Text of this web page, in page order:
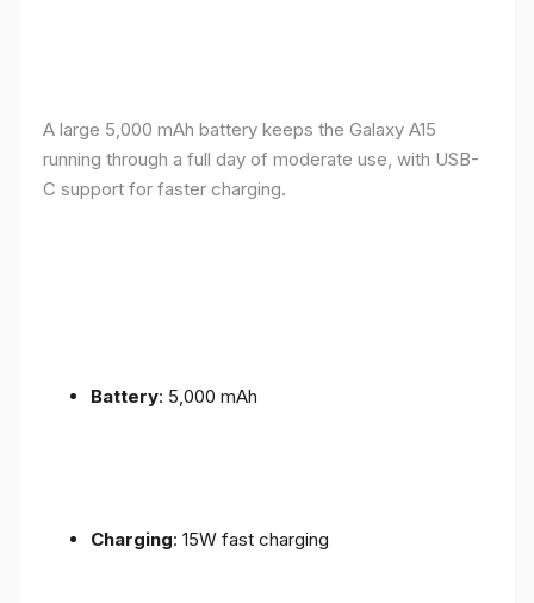
A large 5,000 mAh battery keeps the Galaxy A15
running through a full day of moderate use, with USB-
C support for faster charging.
Battery: 5,000 mAh
Charging: 15W fast charging